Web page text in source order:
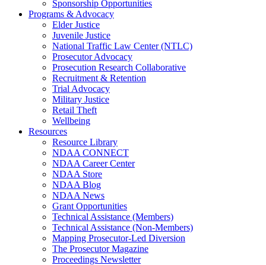
Sponsorship Opportunities
Programs & Advocacy
Elder Justice
Juvenile Justice
National Traffic Law Center (NTLC)
Prosecutor Advocacy
Prosecution Research Collaborative
Recruitment & Retention
Trial Advocacy
Military Justice
Retail Theft
Wellbeing
Resources
Resource Library
NDAA CONNECT
NDAA Career Center
NDAA Store
NDAA Blog
NDAA News
Grant Opportunities
Technical Assistance (Members)
Technical Assistance (Non-Members)
Mapping Prosecutor-Led Diversion
The Prosecutor Magazine
Proceedings Newsletter